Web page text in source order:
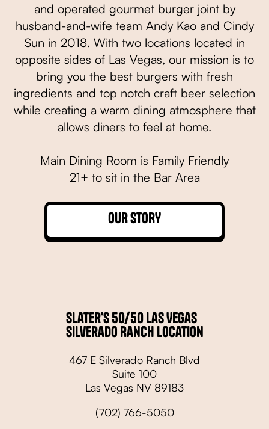
and operated gourmet burger joint by
husband-and-wife team Andy Kao and Cindy
Sun in 2018. With two locations located in
opposite sides of Las Vegas, our mission is to
bring you the best burgers with fresh
ingredients and top notch craft beer selection
while creating a warm dining atmosphere that
allows diners to feel at home.
Main Dining Room is Family Friendly
21+ to sit in the Bar Area
OUR STORY
Slater's 50/50 Las Vegas
Silverado Ranch Location
467 E Silverado Ranch Blvd
Suite 100
Las Vegas NV 89183
(702) 766-5050